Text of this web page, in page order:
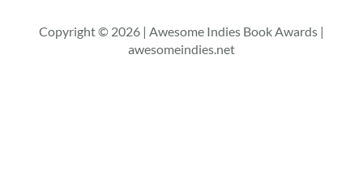
Copyright © 2026 | Awesome Indies Book Awards |
awesomeindies.net